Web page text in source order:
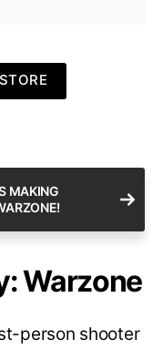
MAKING
Warzone
person shooter